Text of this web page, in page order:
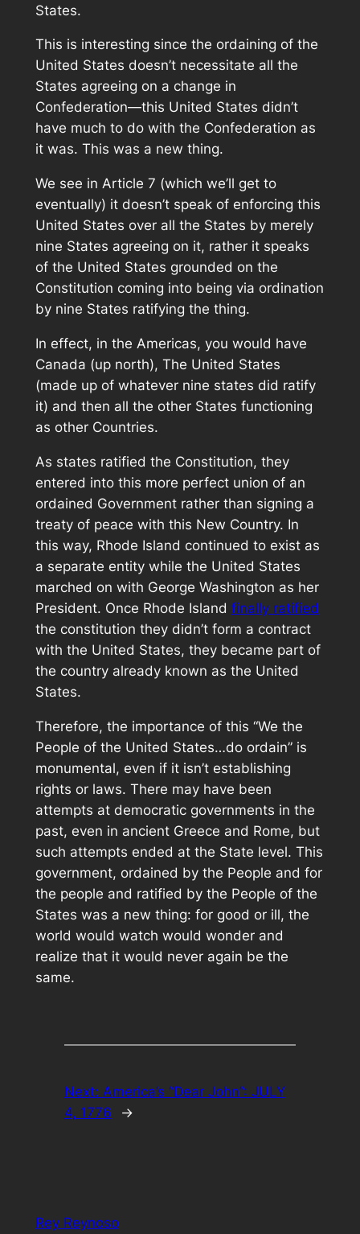
States.
This is interesting since the ordaining of the
United States doesn’t necessitate all the
States agreeing on a change in
Confederation—this United States didn’t
have much to do with the Confederation as
it was. This was a new thing.
We see in Article 7 (which we’ll get to
eventually) it doesn’t speak of enforcing this
United States over all the States by merely
nine States agreeing on it, rather it speaks
of the United States grounded on the
Constitution coming into being via ordination
by nine States ratifying the thing.
In effect, in the Americas, you would have
Canada (up north), The United States
(made up of whatever nine states did ratify
it) and then all the other States functioning
as other Countries.
As states ratified the Constitution, they
entered into this more perfect union of an
ordained Government rather than signing a
treaty of peace with this New Country. In
this way, Rhode Island continued to exist as
a separate entity while the United States
marched on with George Washington as her
President. Once Rhode Island finally ratified
the constitution they didn’t form a contract
with the United States, they became part of
the country already known as the United
States.
Therefore, the importance of this “We the
People of the United States…do ordain” is
monumental, even if it isn’t establishing
rights or laws. There may have been
attempts at democratic governments in the
past, even in ancient Greece and Rome, but
such attempts ended at the State level. This
government, ordained by the People and for
the people and ratified by the People of the
States was a new thing: for good or ill, the
world would watch would wonder and
realize that it would never again be the
same.
Next: America’s “Dear John”: JULY
4, 1776
→
Rey Reynoso